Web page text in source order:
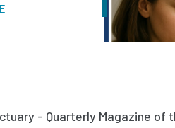
- Quarterly Magazine of